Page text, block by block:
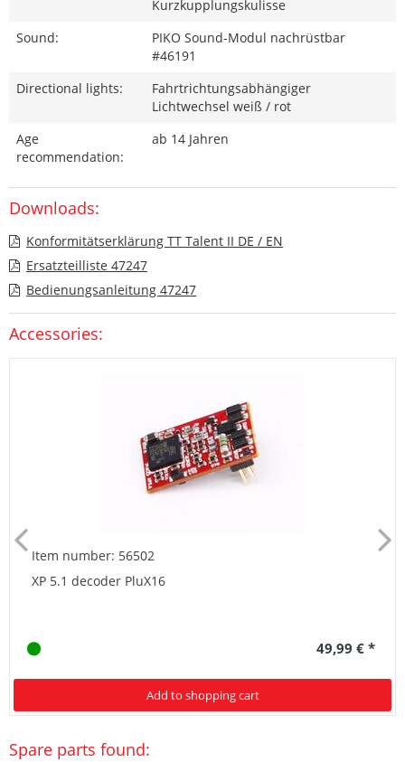
Kurzkupplungskulisse
Sound:
PIKO Sound-Modul nachrüstbar
#46191
Directional lights:
Fahrtrichtungsabhängiger
Lichtwechsel weiß / rot
Age
recommendation:
ab 14 Jahren
Downloads:
Konformitätserklärung TT Talent II DE / EN
Ersatzteilliste 47247
Bedienungsanleitung 47247
Accessories:
Item number: 56502
XP 5.1 decoder PluX16
49,99 € *
Add to shopping cart
Spare parts found: